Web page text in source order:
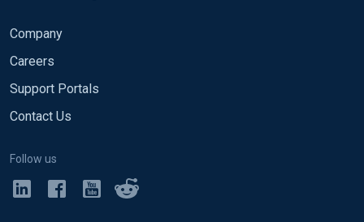
Company
Careers
Support Portals
Contact Us
Follow us